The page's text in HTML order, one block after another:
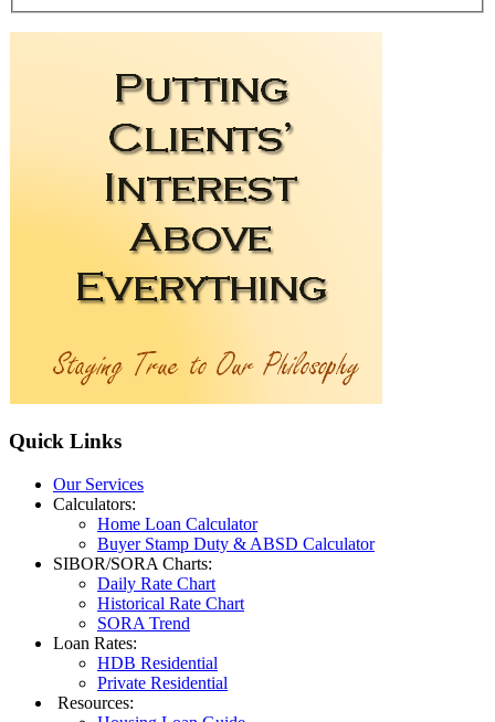
Quick Links
Our Services
Calculators:
Home Loan Calculator
Buyer Stamp Duty & ABSD Calculator
SIBOR/SORA Charts:
Daily Rate Chart
Historical Rate Chart
SORA Trend
Loan Rates:
HDB Residential
Private Residential
Resources: